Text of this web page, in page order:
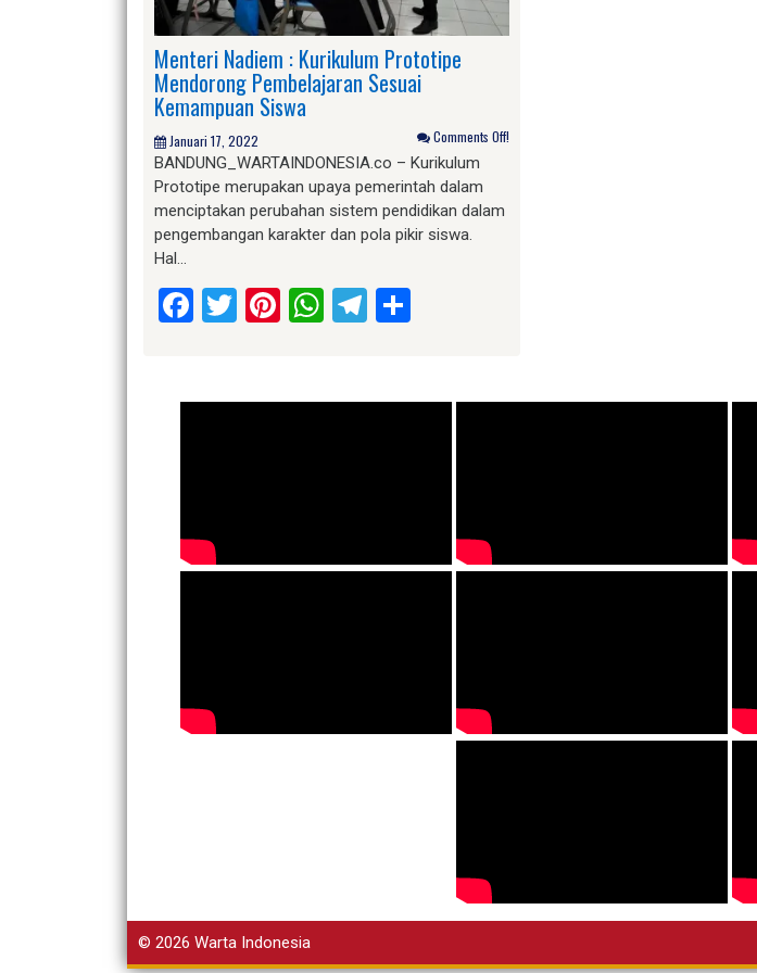
Menteri Nadiem : Kurikulum Prototipe
Mendorong Pembelajaran Sesuai
Kemampuan Siswa
Januari 17, 2022 Comments Off!
BANDUNG_WARTAINDONESIA.co – Kurikulum
Prototipe merupakan upaya pemerintah dalam
menciptakan perubahan sistem pendidikan dalam
pengembangan karakter dan pola pikir siswa.
Hal…
Facebook
Twitter
Pinterest
WhatsApp
Telegram
© 2026 Warta Indonesia